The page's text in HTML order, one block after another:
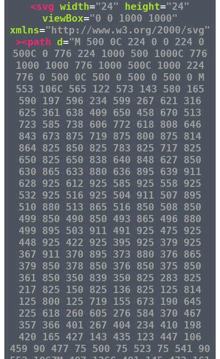
<svg width="24" height="24"
viewBox="0 0 1000 1000"
xmlns="http://www.w3.org/2000/svg"
><path d="M 500 0C 224 0 0 224 0
500C 0 776 224 1000 500 1000C 776
1000 1000 776 1000 500C 1000 224
776 0 500 0C 500 0 500 0 500 0 M
553 106C 565 122 573 143 580 165
590 197 596 234 599 267 621 316
625 361 638 409 650 458 670 513
723 585 738 606 772 618 808 646
843 673 875 719 875 800 875 814
864 825 850 825 783 825 717 825
650 825 650 838 640 848 627 850
630 865 633 880 636 895 639 911
628 925 612 925 585 925 558 925
532 925 516 925 504 911 507 895
510 880 513 865 516 850 508 850
499 850 490 850 493 865 496 880
499 895 503 911 491 925 475 925
448 925 422 925 395 925 379 925
367 911 370 895 373 880 376 865
379 850 378 850 376 850 375 850
361 850 350 839 350 825 283 825
217 825 150 825 136 825 125 814
125 800 125 719 155 673 190 645
225 618 260 605 276 584 370 467
357 366 401 267 404 234 410 198
420 165 427 143 435 123 447 106
459 90 477 75 500 75 523 75 541 90